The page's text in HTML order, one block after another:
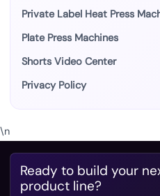
Private Label Heat Press
Plate Press Machines
Shorts Video Center
Privacy Policy
\n
Ready to build your
product line?